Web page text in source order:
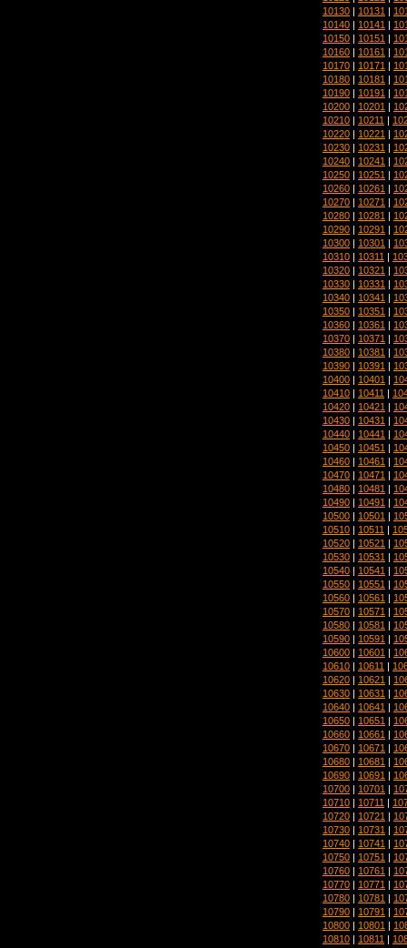
10130 | 10131 |
10140 | 10141 |
10150 | 10151 |
10160 | 10161 |
10170 | 10171 |
10180 | 10181 |
10190 | 10191 |
10200 | 10201 |
10210 | 10211 |
10220 | 10221 |
10230 | 10231 |
10240 | 10241 |
10250 | 10251 |
10260 | 10261 |
10270 | 10271 |
10280 | 10281 |
10290 | 10291 |
10300 | 10301 |
10310 | 10311 |
10320 | 10321 |
10330 | 10331 |
10340 | 10341 |
10350 | 10351 |
10360 | 10361 |
10370 | 10371 |
10380 | 10381 |
10390 | 10391 |
10400 | 10401 |
10410 | 10411 |
10420 | 10421 |
10430 | 10431 |
10440 | 10441 |
10450 | 10451 |
10460 | 10461 |
10470 | 10471 |
10480 | 10481 |
10490 | 10491 |
10500 | 10501 |
10510 | 10511 |
10520 | 10521 |
10530 | 10531 |
10540 | 10541 |
10550 | 10551 |
10560 | 10561 |
10570 | 10571 |
10580 | 10581 |
10590 | 10591 |
10600 | 10601 |
10610 | 10611 |
10620 | 10621 |
10630 | 10631 |
10640 | 10641 |
10650 | 10651 |
10660 | 10661 |
10670 | 10671 |
10680 | 10681 |
10690 | 10691 |
10700 | 10701 |
10710 | 10711 |
10720 | 10721 |
10730 | 10731 |
10740 | 10741 |
10750 | 10751 |
10760 | 10761 |
10770 | 10771 |
10780 | 10781 |
10790 | 10791 |
10800 | 10801 |
10810 | 10811 |